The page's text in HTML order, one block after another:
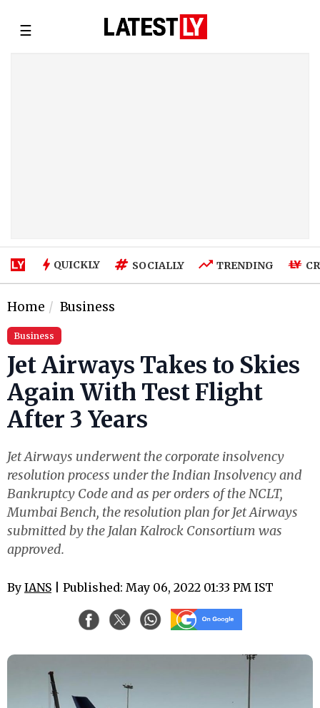
☰
QUICKLY SOCIALLY TRENDING
Home Business
Business
Jet Airways Takes to Skies
Again With Test Flight
After 3 Years
Jet Airways underwent the corporate insolvency
resolution process under the Indian Insolvency and
Bankruptcy Code and as per orders of the NCLT,
Mumbai Bench, the resolution plan for Jet Airways
submitted by the Jalan Kalrock Consortium was
approved.
By IANS | Published: May 06, 2022 01:33 PM IST